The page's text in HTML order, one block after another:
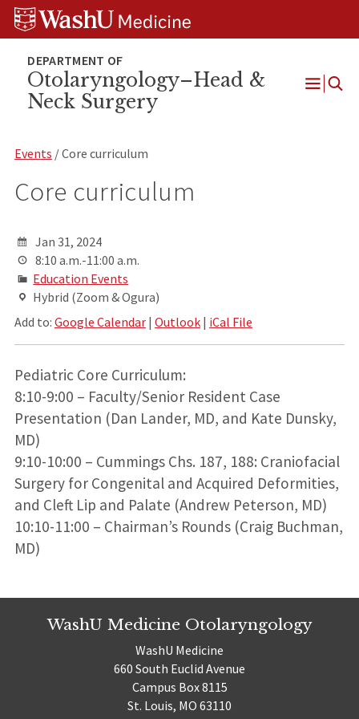
Skip
Skip
Skip
Otolaryngology–Head &
Neck Surgery
Open
Events / Core curriculum
Core curriculum
Jan 31, 2024
8:10 a.m.-11:00 a.m.
Education Events
Hybrid (Zoom & Ogura)
Add to: Google Calendar| Outlook| iCal File
Pediatric Core Curriculum:
8:10-9:00 – Faculty/Senior Resident Case
Presentation (Dan Lander, MD, and Kate Dunsky,
MD)
9:10-10:00 – Cummings Chs. 187, 188: Craniofacial
Surgery for Congenital and Acquired Deformities,
and Cleft Lip and Palate (Andrew Peterson, MD)
10:10-11:00 – Chairman’s Rounds (Craig Buchman,
MD)
WashU Medicine Otolaryngology
WashU Medicine
660 South Euclid Avenue
Campus Box 8115
St. Louis, MO 63110